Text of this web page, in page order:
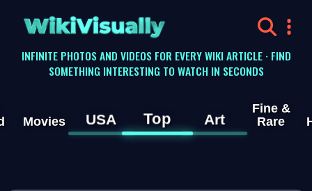
WikiVisually
INFINITE PHOTOS AND VIDEOS FOR EVERY WIKI ARTICLE · FIND
SOMETHING INTERESTING TO WATCH IN SECONDS
Movies USA Top Art
Fine &
Rare